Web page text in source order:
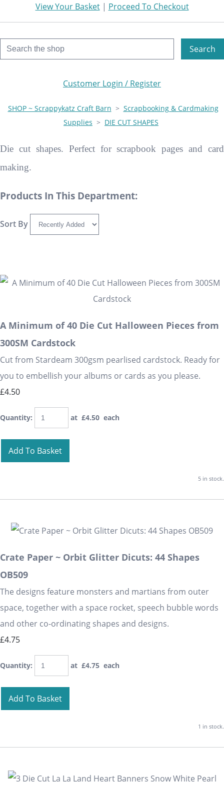
View Your Basket| Proceed To Checkout
Search
Customer Login / Register
SHOP ~ Scrappykatz Craft Barn > Scrapbooking & Cardmaking
Supplies > DIE CUT SHAPES
Die cut shapes. Perfect for scrapbook pages and card
making.
Products In This Department:
Sort By
A Minimum of 40 Die Cut Halloween Pieces from
300SM Cardstock
Cut from Stardeam 300gsm pearlised cardstock. Ready for
you to embellish your albums or cards as you please.
£4.50
Quantity: at £4.50 each
Add To Basket
5 in stock.
Crate Paper ~ Orbit Glitter Dicuts: 44 Shapes
OB509
The designs feature monsters and martians from outer
space, together with a space rocket, speech bubble words
and other co-ordinating shapes and designs.
£4.75
Quantity: at £4.75 each
Add To Basket
1 in stock.